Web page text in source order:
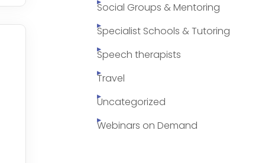
Social Groups & Mentoring
Specialist Schools & Tutoring
Speech therapists
Travel
Uncategorized
Webinars on Demand